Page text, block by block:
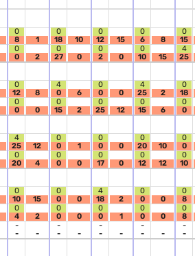
0
8
1
0
18
10
0
12
15
0
6
8
0
15
0
0
2
0
27
0
0
2
0
0
10
15
4
25
0
12
8
4
0
6
0
0
0
4
25
2
0
18
0
0
0
0
15
2
0
25
12
0
15
6
0
0
4
25
12
0
0
1
0
0
0
0
20
10
0
0
0
20
4
0
0
0
0
17
0
0
12
12
0
10
0
10
15
0
0
0
4
18
2
0
0
0
0
8
0
4
2
0
0
0
0
0
1
0
0
0
0
8
-
-
-
-
-
-
-
-
-
-
-
-
-
-